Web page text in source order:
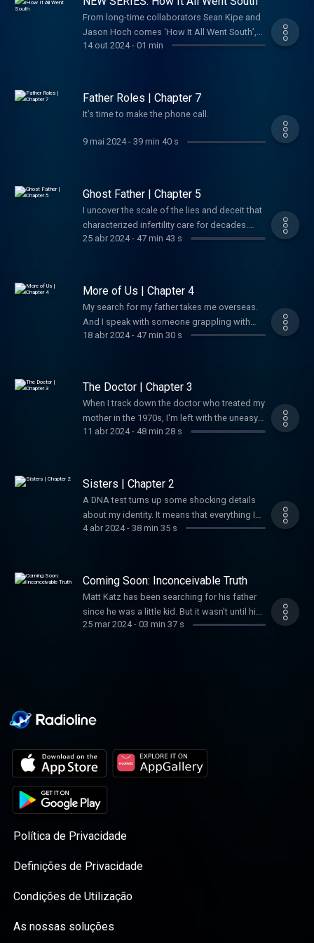
Agency felt it had hit the jackpot. Instead, his
defection would go on to become one of the
most dizzying, high-stakes espionage
community: Was Vitaly Yurchenko telling the
whole truth? And if not... What had he been
From long-time collaborators Sean Kipe and
Jason Hoch comes ‘How It All Went South’,
the new twice weekly podcast and video
14 out 2024- 01 min
Father Roles | Chapter 7
It’s time to make the phone call.
9 mai 2024- 39 min 40 s
Ghost Father | Chapter 5
I uncover the scale of the lies and deceit that
characterized infertility care for decades.
Maybe I’ve been searching in the wrong
25 abr 2024- 47 min 43 s
More of Us | Chapter 4
My search for my father takes me overseas.
And I speak with someone grappling with
their own emotional fallout around family
18 abr 2024- 47 min 30 s
The Doctor | Chapter 3
When I track down the doctor who treated my
mother in the 1970s, I'm left with the uneasy
sense that a minor medical procedure done
11 abr 2024- 48 min 28 s
Sisters | Chapter 2
A DNA test turns up some shocking details
about my identity. It means that everything I
thought was true about my father could be
4 abr 2024- 38 min 35 s
Coming Soon: Inconceivable Truth
Matt Katz has been searching for his father
since he was a little kid. But it wasn't until his
40s that he realized he was on the wrong
25 mar 2024- 03 min 37 s
Política de Privacidade
Definições de Privacidade
Condições de Utilização
As nossas soluções